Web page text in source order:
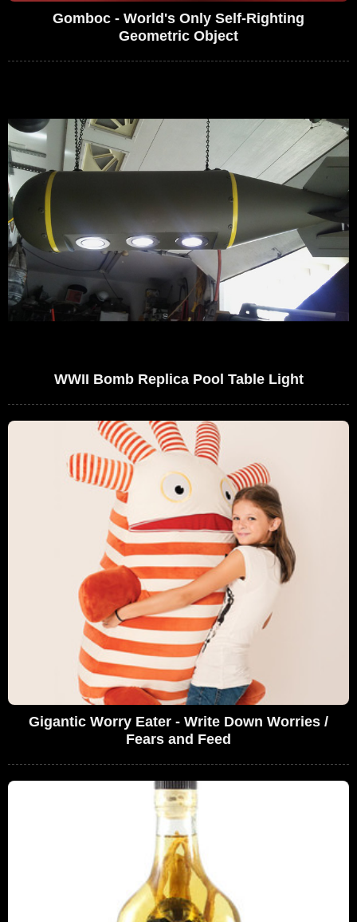
Gomboc - World's Only Self-Righting
Geometric Object
WWII Bomb Replica Pool Table Light
Gigantic Worry Eater - Write Down Worries /
Fears and Feed